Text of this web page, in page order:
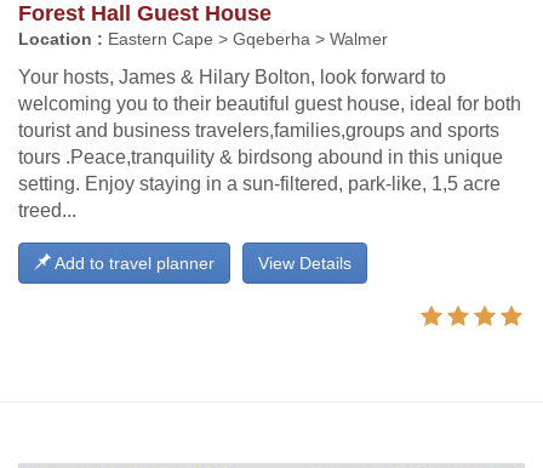
Forest Hall Guest House
Location : Eastern Cape > Gqeberha > Walmer
Your hosts, James & Hilary Bolton, look forward to
welcoming you to their beautiful guest house, ideal for both
tourist and business travelers,families,groups and sports
tours .Peace,tranquility & birdsong abound in this unique
setting. Enjoy staying in a sun-filtered, park-like, 1,5 acre
treed...
View Details
Add to travel planner